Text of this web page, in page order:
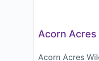
Acorn
Acorn Acres